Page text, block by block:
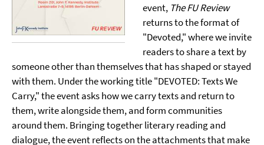
event, The FU Review
returns to the format of
"Devoted," where we invite
readers to share a text by
someone other than themselves that has shaped or stayed
with them. Under the working title "DEVOTED: Texts We
Carry," the event asks how we carry texts and return to
them, write alongside them, and form communities
around them. Bringing together literary reading and
dialogue, the event reflects on the attachments that make